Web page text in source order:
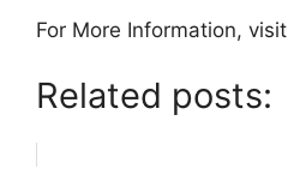
For More Information, visit
Related posts: